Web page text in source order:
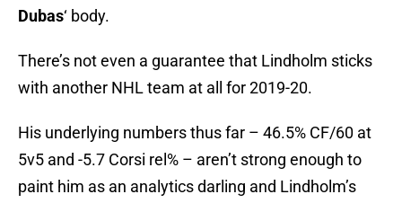
Dubas‘ body.
There’s not even a guarantee that Lindholm sticks
with another NHL team at all for 2019-20.
His underlying numbers thus far – 46.5% CF/60 at
5v5 and -5.7 Corsi rel% – aren’t strong enough to
paint him as an analytics darling and Lindholm’s